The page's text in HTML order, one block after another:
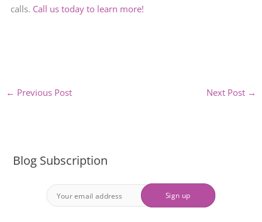
calls. Call us today to learn more!
← Previous Post Next Post →
Blog Subscription